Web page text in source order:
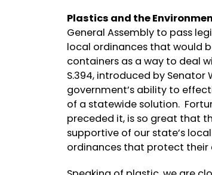
Plastics and the
General Assembly to pass
local ordinances that would
containers as a way to deal
S.394, introduced by
government’s ability to
of a statewide solution.
preceded it, is so great that
supportive of our state’s
ordinances that protect their